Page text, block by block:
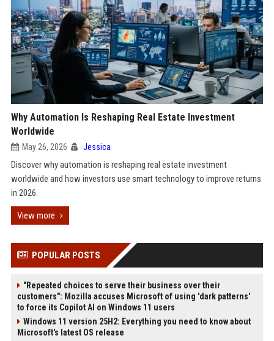
Why Automation Is Reshaping Real Estate Investment
Worldwide
May 26, 2026 Jessica
Discover why automation is reshaping real estate investment
worldwide and how investors use smart technology to improve returns
in 2026.
View more
POPULAR POSTS
"Repeated choices to serve their business over their
customers": Mozilla accuses Microsoft of using 'dark patterns'
to force its Copilot AI on Windows 11 users
Windows 11 version 25H2: Everything you need to know about
Microsoft's latest OS release